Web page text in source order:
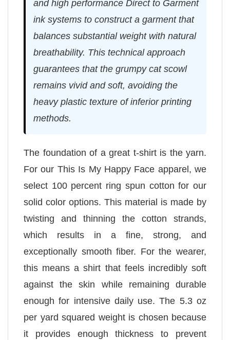
and high performance Direct to Garment
ink systems to construct a garment that
balances substantial weight with natural
breathability. This technical approach
guarantees that the grumpy cat scowl
remains vivid and soft, avoiding the
heavy plastic texture of inferior printing
methods.
The foundation of a great t-shirt is the yarn.
For our This Is My Happy Face apparel, we
select 100 percent ring spun cotton for our
solid color options. This material is made by
twisting and thinning the cotton strands,
which results in a fine, strong, and
exceptionally smooth fiber. For the wearer,
this means a shirt that feels incredibly soft
against the skin while remaining durable
enough for intensive daily use. The 5.3 oz
per yard squared weight is chosen because
it provides enough thickness to prevent